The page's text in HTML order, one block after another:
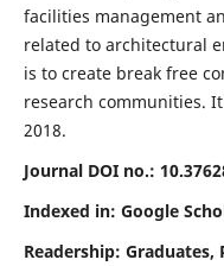
facilities management
related to architectural
is to create break free
research communities.
2018.
Journal DOI no.:
Indexed in: Google
Readership: Graduates,